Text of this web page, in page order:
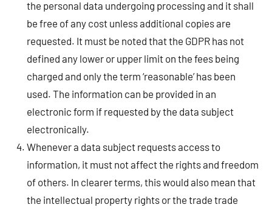
the personal data undergoing processing and it shall
be free of any cost unless additional copies are
requested. It must be noted that the GDPR has not
defined any lower or upper limit on the fees being
charged and only the term ‘reasonable’ has been
used. The information can be provided in an
electronic form if requested by the data subject
electronically.
Whenever a data subject requests access to
information, it must not affect the rights and freedom
of others. In clearer terms, this would also mean that
the intellectual property rights or the trade trade